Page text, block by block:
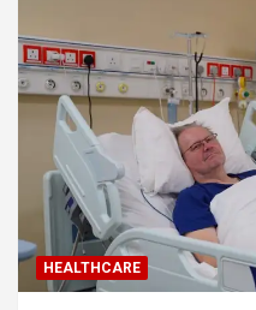
HEALTHCARE